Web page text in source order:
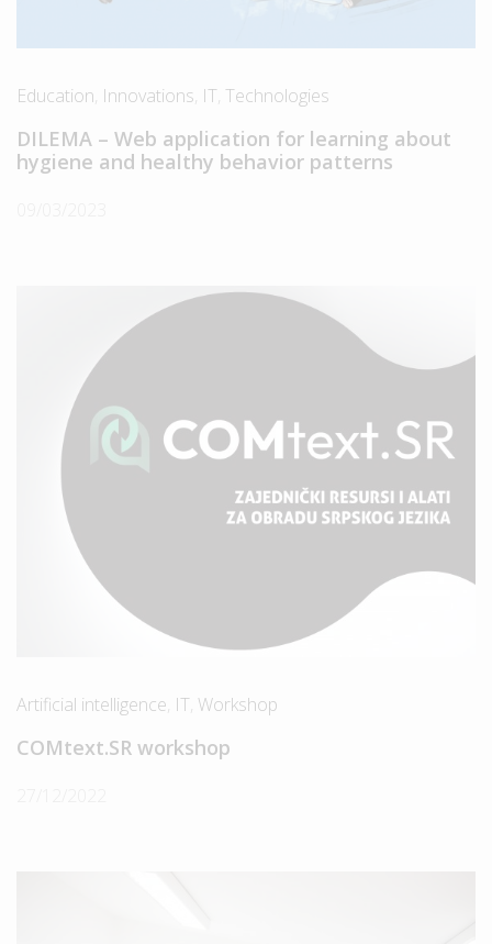
Education, Innovations, IT, Technologies
DILEMA – Web application for learning about
hygiene and healthy behavior patterns
Artificial intelligence, IT, Workshop
COMtext.SR workshop